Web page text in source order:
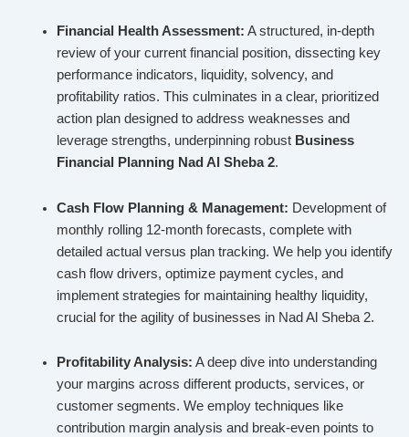
Financial Health Assessment: A structured, in-depth
review of your current financial position, dissecting key
performance indicators, liquidity, solvency, and
profitability ratios. This culminates in a clear, prioritized
action plan designed to address weaknesses and
leverage strengths, underpinning robust Business
Financial Planning Nad Al Sheba 2.
Cash Flow Planning & Management: Development of
monthly rolling 12-month forecasts, complete with
detailed actual versus plan tracking. We help you identify
cash flow drivers, optimize payment cycles, and
implement strategies for maintaining healthy liquidity,
crucial for the agility of businesses in Nad Al Sheba 2.
Profitability Analysis: A deep dive into understanding
your margins across different products, services, or
customer segments. We employ techniques like
contribution margin analysis and break-even points to